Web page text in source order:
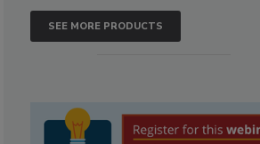
SEE MORE PRODUCTS